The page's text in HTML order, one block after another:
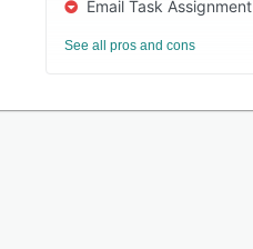
Email Task Assignment
See all pros and cons